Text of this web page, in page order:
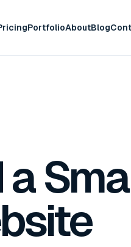
PortfolioAboutBlog